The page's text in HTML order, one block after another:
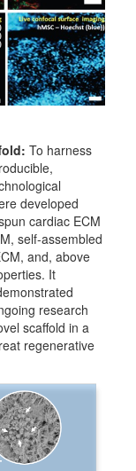
To harness
developed
cardiac ECM
self-assembled
and, above
It
research
scaffold in a
regenerative